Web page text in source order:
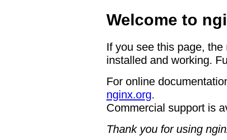
Welcome to
If you see this page,
installed and working.
For online
nginx.org.
Commercial support is
Thank you for using